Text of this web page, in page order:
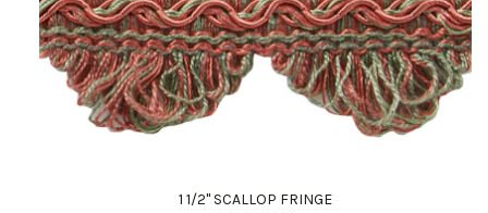
1 1/2" SCALLOP FRINGE